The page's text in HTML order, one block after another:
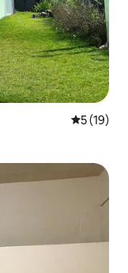
5 out of 5
5 (19)